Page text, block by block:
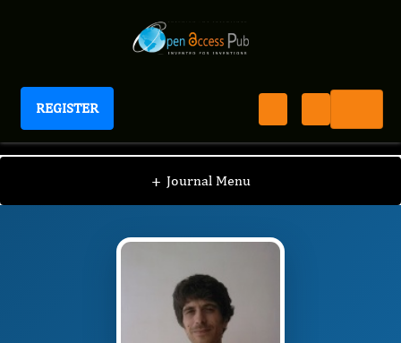
REGISTER
Journal of Depression And Therapy
+ Journal Menu
JDT / Editorial Board / Roberto Maniglio